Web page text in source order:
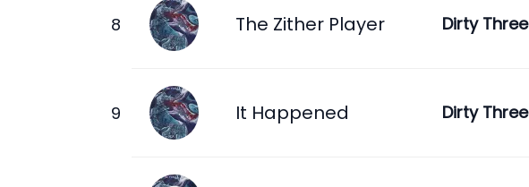
The Zither Player Dirty Three
It Happened Dirty Three